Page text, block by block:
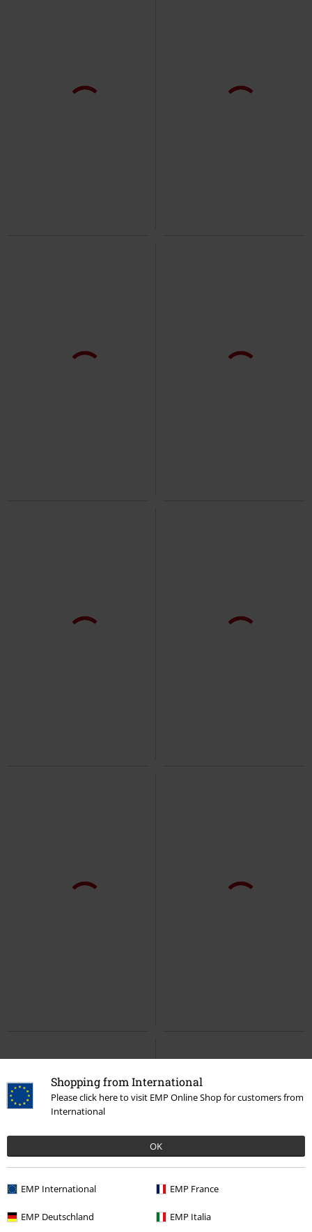
Shopping from International
Please click here to visit EMP Online Shop for customers from
International
OK
EMP International EMP France
EMP Deutschland EMP Italia